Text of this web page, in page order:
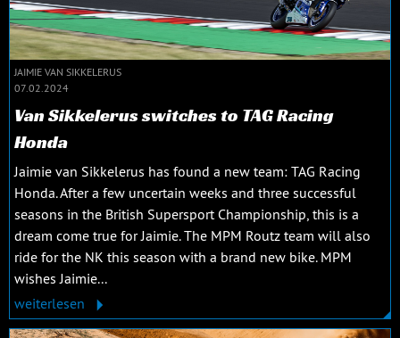
JAIMIE VAN SIKKELERUS
07.02.2024
Van Sikkelerus switches to TAG Racing
Honda
Jaimie van Sikkelerus has found a new team: TAG Racing
Honda. After a few uncertain weeks and three successful
seasons in the British Supersport Championship, this is a
dream come true for Jaimie. The MPM Routz team will also
ride for the NK this season with a brand new bike. MPM
wishes Jaimie...
weiterlesen